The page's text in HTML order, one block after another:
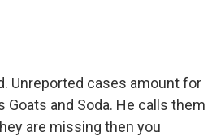
Unreported cases amount for
and Soda. He calls them
are missing then you